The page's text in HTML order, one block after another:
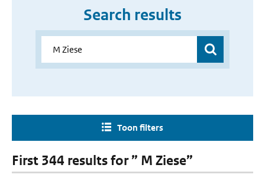
Search results
Toon filters
First 344 results for ” M Ziese”